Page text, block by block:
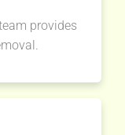
provides